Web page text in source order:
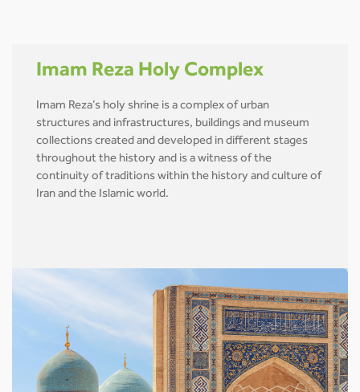
Imam Reza Holy Complex
Imam Reza’s holy shrine is a complex of urban
structures and infrastructures, buildings and museum
collections created and developed in different stages
throughout the history and is a witness of the
continuity of traditions within the history and culture of
Iran and the Islamic world.